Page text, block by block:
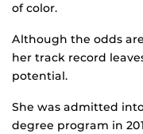
of color.
Although the odds
her track record
potential.
She was admitted
degree program in